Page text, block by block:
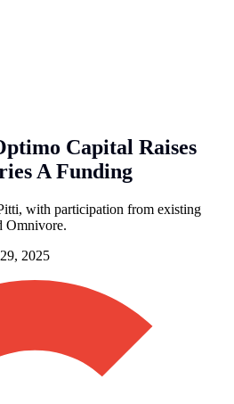
Capital Raises
A Funding
with participation from existing
Omnivore.
2025